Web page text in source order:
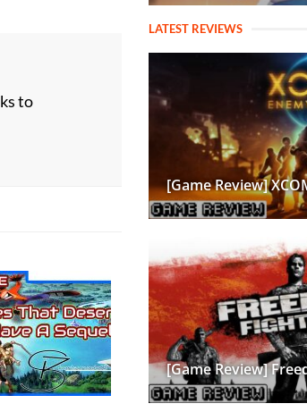
to
LATEST REVIEWS
[Game Review]
[Game Review]